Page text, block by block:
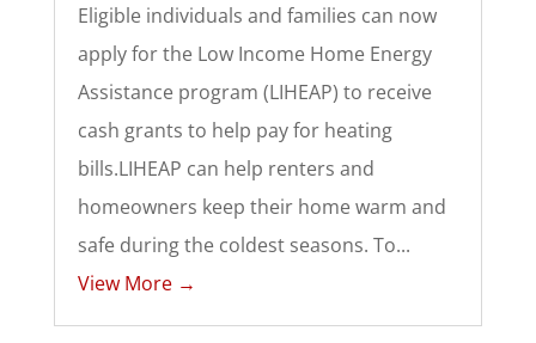
Eligible individuals and families can now
apply for the Low Income Home Energy
Assistance program (LIHEAP) to receive
cash grants to help pay for heating
bills.LIHEAP can help renters and
homeowners keep their home warm and
safe during the coldest seasons. To...
View More →